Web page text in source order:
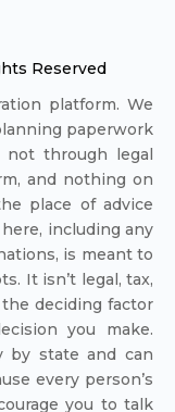
Reserved
platform. We
paperwork
not through legal
and nothing on
place of advice
including any
is meant to
It isn’t legal, tax,
deciding factor
you make.
by state and can
every person’s
you to talk